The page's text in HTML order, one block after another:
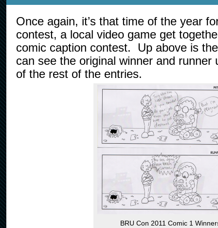
Once again, it’s that time of the year
contest, a local video game get
comic caption contest. Up above is
can see the original winner and runner
of the rest of the entries.
BRU Con 2011 Comic 1